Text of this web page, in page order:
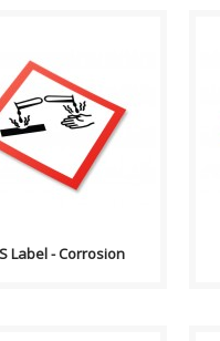
stands for the Globally
System of
and Labelling of
GHS i..
Label - Corrosion